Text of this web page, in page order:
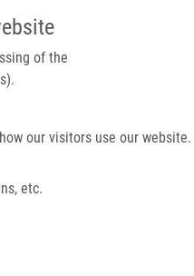
of the
our visitors use our website.
etc.
IMTM PORTÁL